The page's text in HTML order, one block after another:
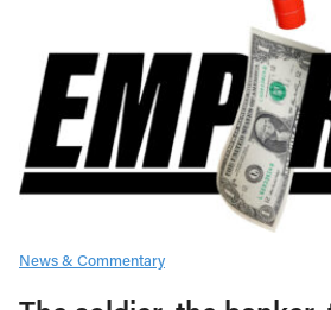
News & Commentary